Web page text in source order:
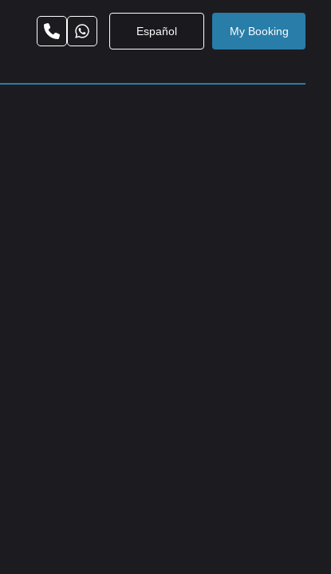
Español My Booking